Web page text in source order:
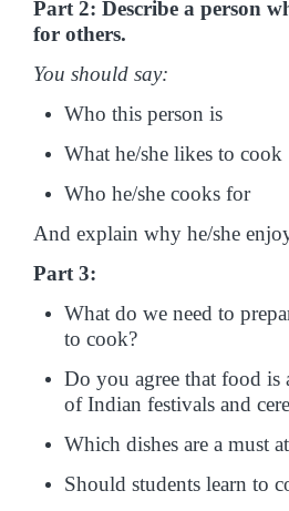
Part 2: Describe a person
for others.
You should say:
Who this person is
What he/she likes to cook
Who he/she cooks for
And explain why he/she
Part 3:
What do we need to
to cook?
Do you agree that food is
of Indian festivals and
Which dishes are a must
Should students learn to